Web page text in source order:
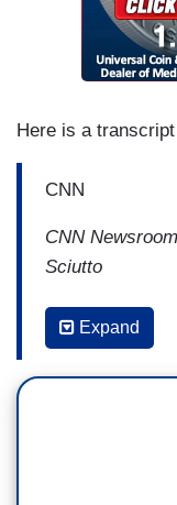
Here is a
CNN
CNN
Sciutto
9:03 AM ET
Expand